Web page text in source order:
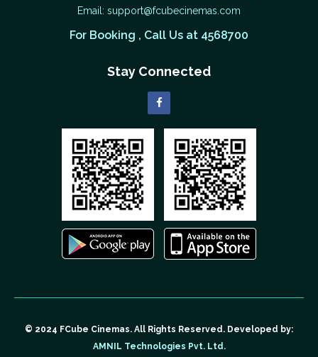
Email: support@fcubecinemas.com
For Booking , Call Us at 4568700
Stay Connected
© 2024 FCube Cinemas. All Rights Reserved. Developed by:
AMNIL Technologies Pvt. Ltd.